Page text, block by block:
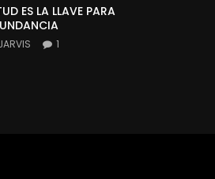
ES LA LLAVE PARA
1